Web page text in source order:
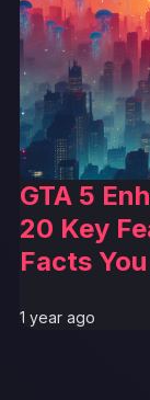
GTA 5
20 Key
Facts
1 year ago